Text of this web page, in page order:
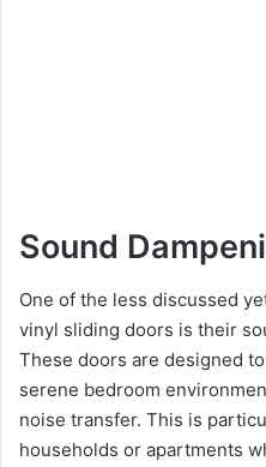
Sound
One of the less discussed
vinyl sliding doors is their
These doors are designed
serene bedroom
noise transfer. This is
households or apartments